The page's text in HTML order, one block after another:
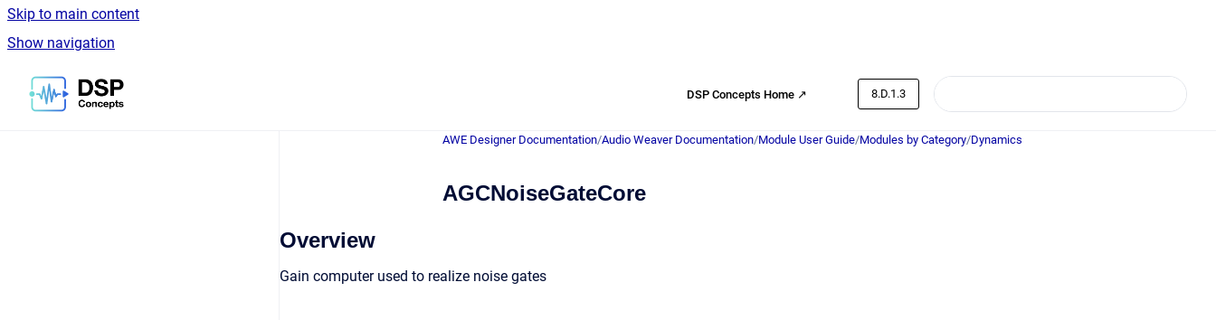
Skip to main content
Show navigation
Go to homepage
DSP Concepts Home ↗ 8.D.1.3
AWE Designer Documentation/Audio Weaver Documentation/Module User Guide/Modules by Category/Dynamics
AGCNoiseGateCore
Overview
Gain computer used to realize noise gates